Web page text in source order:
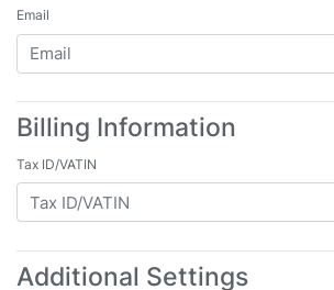
Email
Billing Information
Tax ID/VATIN
Additional Settings